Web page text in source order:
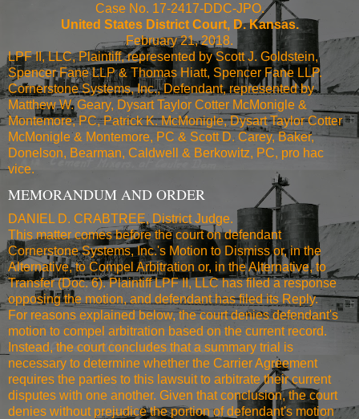
Case No. 17-2417-DDC-JPO.
United States District Court, D. Kansas.
February 21, 2018.
LPF II, LLC, Plaintiff, represented by Scott J. Goldstein,
Spencer Fane LLP & Thomas Hiatt, Spencer Fane LLP.
Cornerstone Systems, Inc., Defendant, represented by
Matthew W. Geary, Dysart Taylor Cotter McMonigle &
Montemore, PC, Patrick K. McMonigle, Dysart Taylor Cotter
McMonigle & Montemore, PC & Scott D. Carey, Baker,
Donelson, Bearman, Caldwell & Berkowitz, PC, pro hac
vice.
MEMORANDUM AND ORDER
DANIEL D. CRABTREE, District Judge.
This matter comes before the court on defendant
Cornerstone Systems, Inc.'s Motion to Dismiss or, in the
Alternative, to Compel Arbitration or, in the Alternative, to
Transfer (Doc. 6). Plaintiff LPF II, LLC has filed a response
opposing the motion, and defendant has filed its Reply.
For reasons explained below, the court denies defendant's
motion to compel arbitration based on the current record.
Instead, the court concludes that a summary trial is
necessary to determine whether the Carrier Agreement
requires the parties to this lawsuit to arbitrate their current
disputes with one another. Given that conclusion, the court
denies without prejudice the portion of defendant's motion